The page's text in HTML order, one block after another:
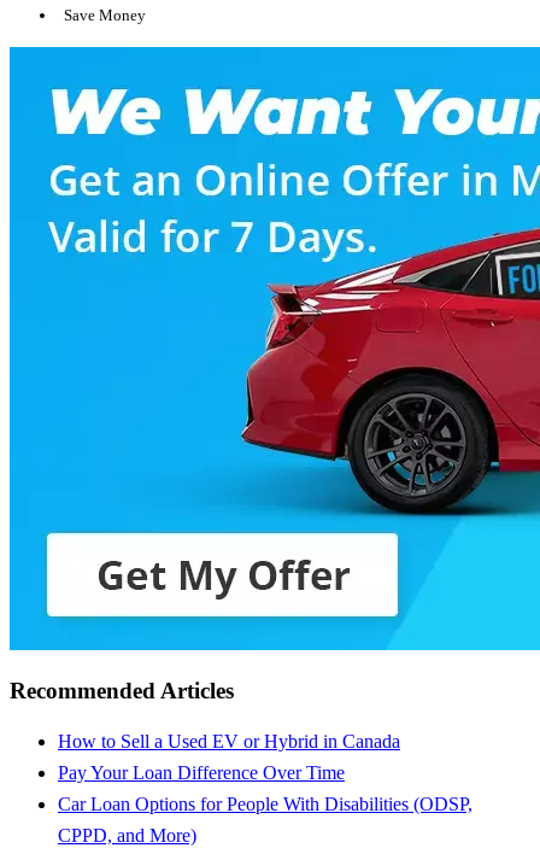
Save Money
Recommended Articles
How to Sell a Used EV or Hybrid in Canada
Pay Your Loan Difference Over Time
Car Loan Options for People With Disabilities (ODSP,
CPPD, and More)